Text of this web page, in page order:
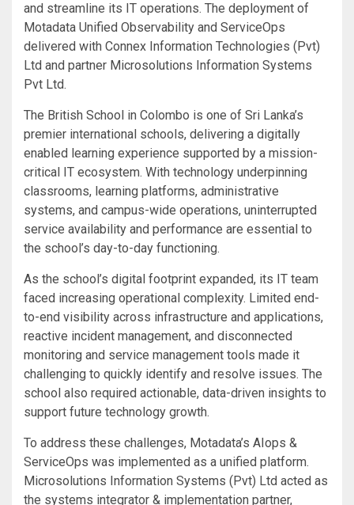
and streamline its IT operations. The deployment of
Motadata Unified Observability and ServiceOps
delivered with Connex Information Technologies (Pvt)
Ltd and partner Microsolutions Information Systems
Pvt Ltd.
The British School in Colombo is one of Sri Lanka’s
premier international schools, delivering a digitally
enabled learning experience supported by a mission-
critical IT ecosystem. With technology underpinning
classrooms, learning platforms, administrative
systems, and campus-wide operations, uninterrupted
service availability and performance are essential to
the school’s day-to-day functioning.
As the school’s digital footprint expanded, its IT team
faced increasing operational complexity. Limited end-
to-end visibility across infrastructure and applications,
reactive incident management, and disconnected
monitoring and service management tools made it
challenging to quickly identify and resolve issues. The
school also required actionable, data-driven insights to
support future technology growth.
To address these challenges, Motadata’s AIops &
ServiceOps was implemented as a unified platform.
Microsolutions Information Systems (Pvt) Ltd acted as
the systems integrator & implementation partner,